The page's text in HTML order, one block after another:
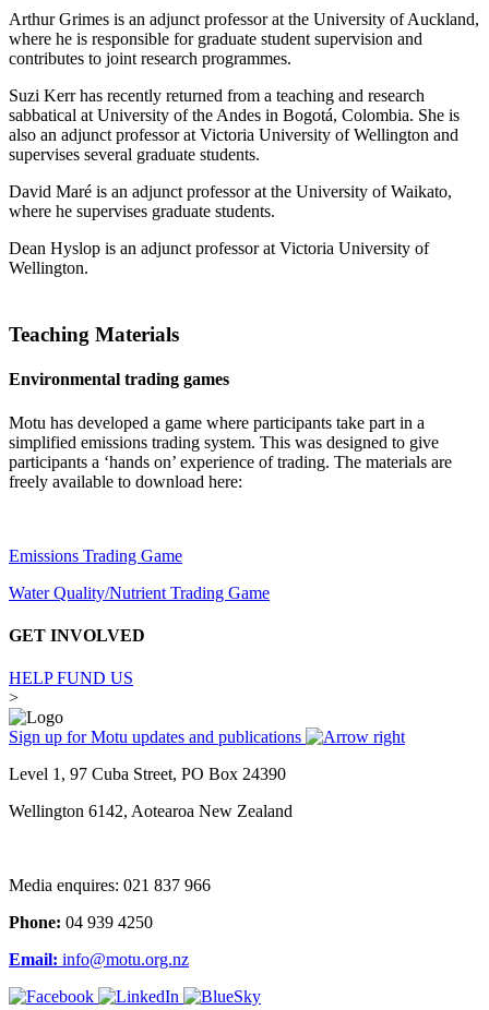
Arthur Grimes is an adjunct professor at the University of Auckland,
where he is responsible for graduate student supervision and
contributes to joint research programmes.
Suzi Kerr has recently returned from a teaching and research
sabbatical at University of the Andes in Bogotá, Colombia. She is
also an adjunct professor at Victoria University of Wellington and
supervises several graduate students.
David Maré is an adjunct professor at the University of Waikato,
where he supervises graduate students.
Dean Hyslop is an adjunct professor at Victoria University of
Wellington.
Teaching Materials
Environmental trading games
Motu has developed a game where participants take part in a
simplified emissions trading system. This was designed to give
participants a ‘hands on’ experience of trading. The materials are
freely available to download here:
Emissions Trading Game
Water Quality/Nutrient Trading Game
GET INVOLVED
HELP FUND US
>
Sign up for Motu updates and publications
Level 1, 97 Cuba Street, PO Box 24390
Wellington 6142, Aotearoa New Zealand
Media enquires: 021 837 966
Phone: 04 939 4250
Email: info@motu.org.nz